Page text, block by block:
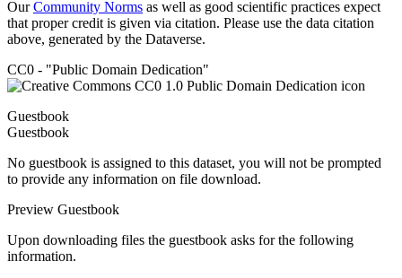
OurCommunity Norms as well as good scientific practices expect
that proper credit is given via citation. Please use the data citation
above, generated by the Dataverse.
CC0 - "Public Domain Dedication"
Guestbook
Guestbook
No guestbook is assigned to this dataset, you will not be prompted
to provide any information on file download.
Preview Guestbook
Upon downloading files the guestbook asks for the following
information.